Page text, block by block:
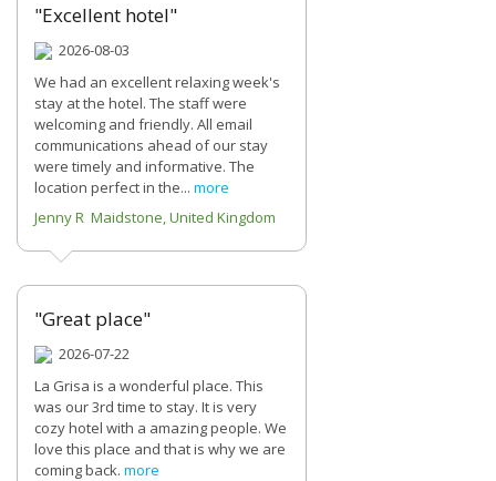
"Excellent hotel"
2026-08-03
We had an excellent relaxing week's
stay at the hotel. The staff were
welcoming and friendly. All email
communications ahead of our stay
were timely and informative. The
location perfect in the... more
Jenny R Maidstone, United Kingdom
"Great place"
2026-07-22
La Grisa is a wonderful place. This
was our 3rd time to stay. It is very
cozy hotel with a amazing people. We
love this place and that is why we are
coming back. more